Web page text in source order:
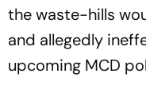
the waste-hills
and allegedly
upcoming MCD